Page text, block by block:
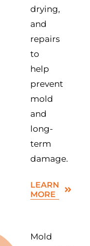
drying,
and
repairs
to
help
prevent
mold
and
long-
term
damage.
LEARN
MORE
Mold